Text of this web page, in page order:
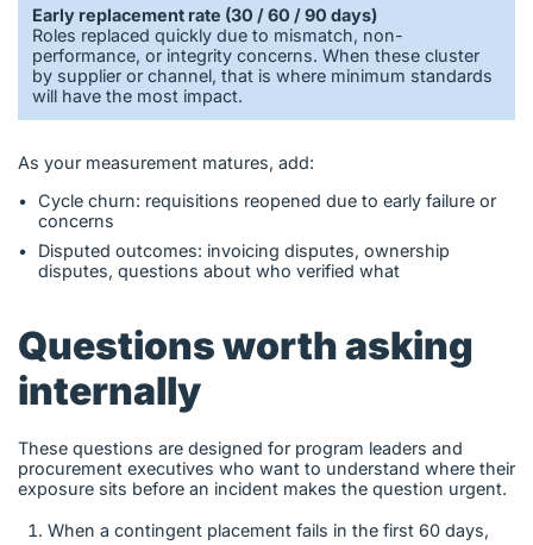
Early replacement rate (30 / 60 / 90 days)
Roles replaced quickly due to mismatch, non-
performance, or integrity concerns. When these cluster
by supplier or channel, that is where minimum standards
will have the most impact.
As your measurement matures, add:
Cycle churn: requisitions reopened due to early failure or
concerns
Disputed outcomes: invoicing disputes, ownership
disputes, questions about who verified what
Questions worth asking
internally
These questions are designed for program leaders and
procurement executives who want to understand where their
exposure sits before an incident makes the question urgent.
When a contingent placement fails in the first 60 days,